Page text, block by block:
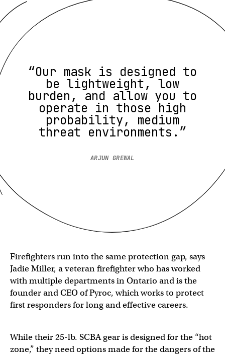
“Our mask is designed to
be lightweight, low
burden, and allow you to
operate in those high
probability, medium
threat environments.”
ARJUN GREWAL
Firefighters run into the same protection gap, says
Jadie Miller, a veteran firefighter who has worked
with multiple departments in Ontario and is the
founder and CEO of Pyroc, which works to protect
first responders for long and effective careers.
While their 25-lb. SCBA gear is designed for the “hot
zone,” they need options made for the dangers of the